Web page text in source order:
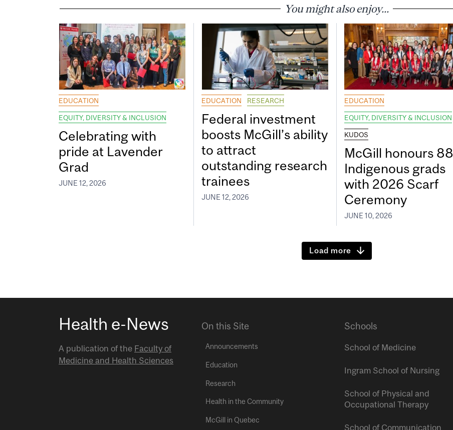
You might also enjoy...
EDUCATION
EQUITY, DIVERSITY & INCLUSION
Celebrating with
pride at Lavender
Grad
JUNE 12, 2026
EDUCATION RESEARCH
Federal investment
boosts McGill’s ability
to attract
outstanding research
trainees
JUNE 12, 2026
EDUCATION
EQUITY, DIVERSITY & INCLUSION
KUDOS
McGill honours 88
Indigenous grads
with 2026 Scarf
Ceremony
JUNE 10, 2026
Load more
Health e-News
A publication of the Faculty of
Medicine and Health Sciences
On this Site
Announcements
Education
Research
Health in the Community
McGill in Quebec
Schools
School of Medicine
Ingram School of Nursing
School of Physical and
Occupational Therapy
School of Communication